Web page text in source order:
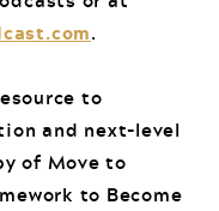
.
to
and next-level
of Move to
to Become